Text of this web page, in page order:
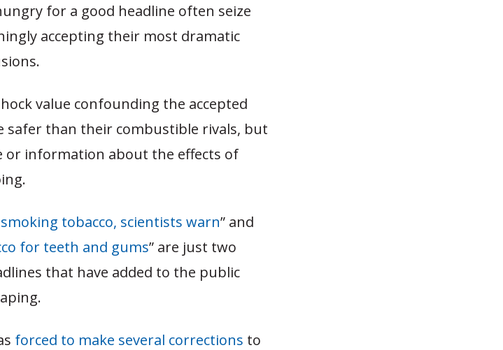
for a good headline often seize
accepting their most dramatic
value confounding the accepted
safer than their combustible rivals, but
or information about the effects of
tobacco, scientists warn” and
for teeth and gums” are just two
that have added to the public
forced to make several corrections to